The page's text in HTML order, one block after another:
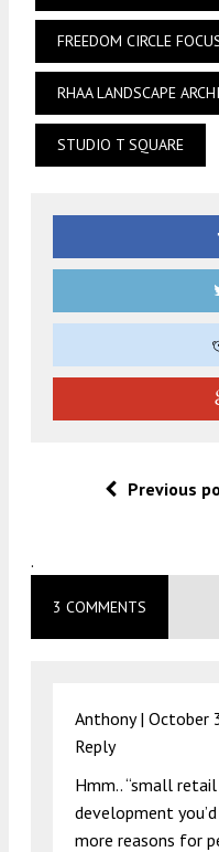
FREEDOM CIRCLE
RHAA LANDSCAPE
STUDIO T SQUARE
Previous
.
3 COMMENTS
Anthony | October
Reply
Hmm.. “small
development
more reasons for